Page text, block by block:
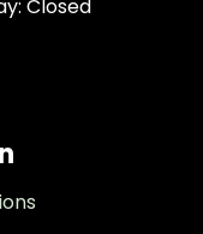
Closed